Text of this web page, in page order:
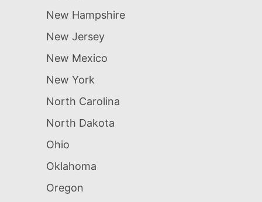
New Hampshire
New Jersey
New Mexico
New York
North Carolina
North Dakota
Ohio
Oklahoma
Oregon